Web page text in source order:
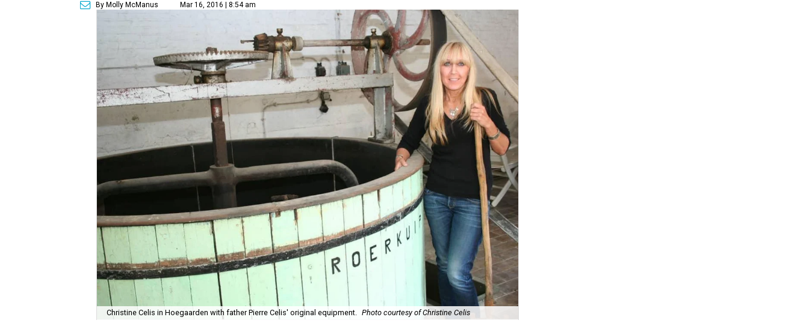
By Molly McManus Mar 16, 2016 | 8:54 am
Christine Celis in Hoegaarden with father Pierre Celis' original equipment. Photo courtesy of Christine Celis